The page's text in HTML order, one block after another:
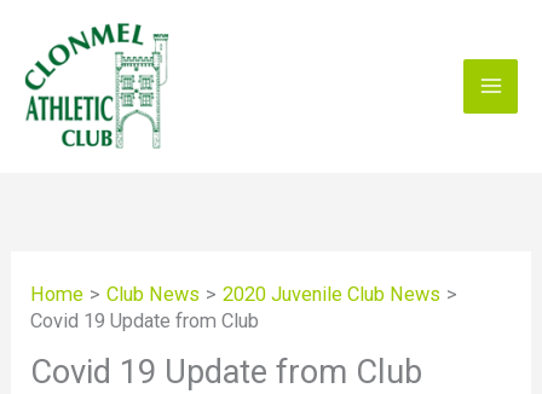
content
Home Club News
2020 Juvenile Club News
Covid 19 Update from Club
Covid 19 Update from Club